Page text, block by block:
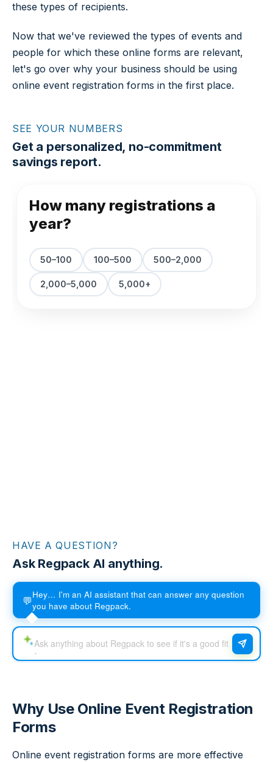
these types of recipients.
Now that we've reviewed the types of events and
people for which these online forms are relevant,
let's go over why your business should be using
online event registration forms in the first place.
SEE YOUR NUMBERS
Get a personalized, no-commitment
savings report.
HAVE A QUESTION?
Ask Regpack AI anything.
💬Hey… I'm an AI assistant that can answer any question
you have about Regpack.
Why Use Online Event Registration
Forms
Online event registration forms are more effective